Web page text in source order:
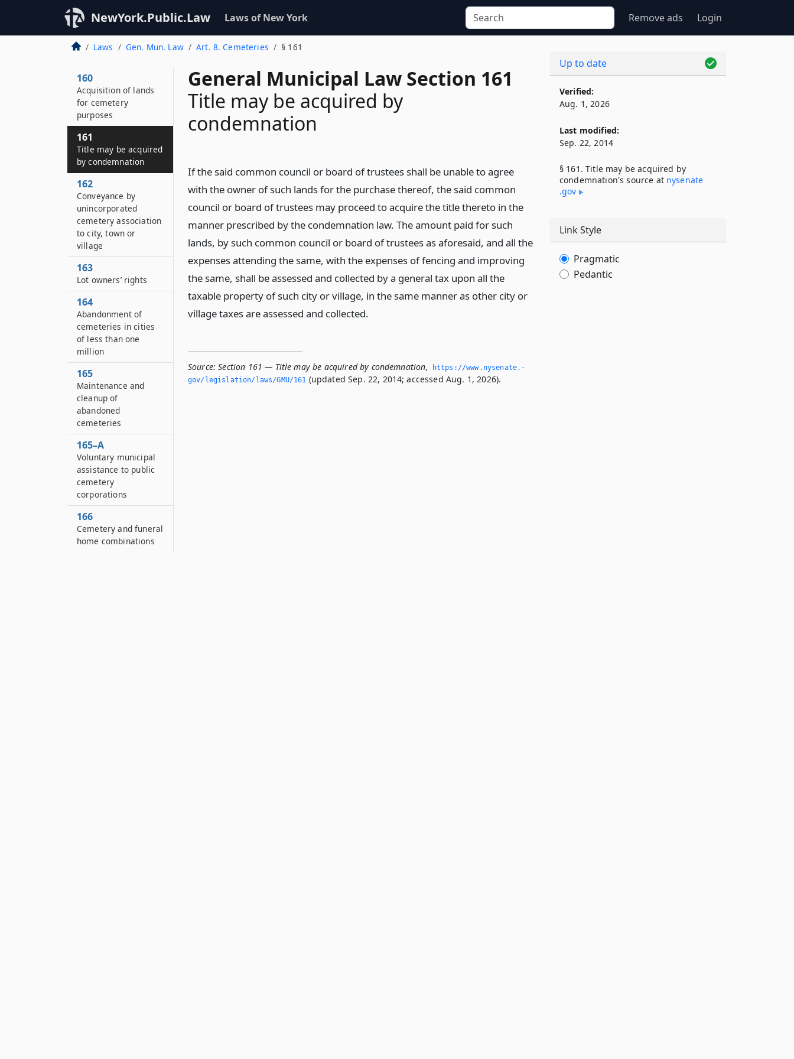
NewYork.Public.Law Laws of New York Remove ads Login
Laws Gen. Mun. Law Art. 8. Cemeteries § 161
General Municipal Law Section 161
Title may be acquired by
condemnation
If the said common council or board of trustees shall be unable to agree
with the owner of such lands for the purchase thereof, the said common
council or board of trustees may proceed to acquire the title thereto in the
manner prescribed by the condemnation law. The amount paid for such
lands, by such common council or board of trustees as aforesaid, and all the
expenses attending the same, with the expenses of fencing and improving
the same, shall be assessed and collected by a general tax upon all the
taxable property of such city or village, in the same manner as other city or
village taxes are assessed and collected.
Source: Section 161 — Title may be acquired by condemnation,
https://www.­nysenate.­
gov/legislation/laws/GMU/161 (updated Sep. 22, 2014; accessed Aug. 1, 2026).
160
Acquisition of lands
for cemetery
purposes
161
Title may be acquired
by condemnation
162
Conveyance by
unincorporated
cemetery association
to city, town or
village
163
Lot owners’ rights
164
Abandonment of
cemeteries in cities
of less than one
million
165
Maintenance and
cleanup of
abandoned
cemeteries
165–A
Voluntary municipal
assistance to public
cemetery
corporations
166
Cemetery and funeral
home combinations
Up to date
Verified:
Aug. 1, 2026
Last modified:
Sep. 22, 2014
§ 161. Title may be acquired by
condemnation's source at nysenate​
.gov
Link Style
Pragmatic
Pedantic